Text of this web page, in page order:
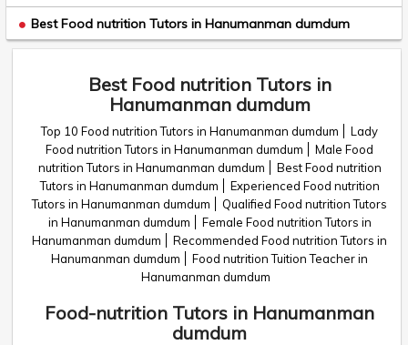
Best Food nutrition Tutors in Hanumanman dumdum
Best Food nutrition Tutors in
Hanumanman dumdum
Top 10 Food nutrition Tutors in Hanumanman dumdum
Lady
Food nutrition Tutors in Hanumanman dumdum
Male Food
nutrition Tutors in Hanumanman dumdum
Best Food nutrition
Tutors in Hanumanman dumdum
Experienced Food nutrition
Tutors in Hanumanman dumdum
Qualified Food nutrition Tutors
in Hanumanman dumdum
Female Food nutrition Tutors in
Hanumanman dumdum
Recommended Food nutrition Tutors in
Hanumanman dumdum
Food nutrition Tuition Teacher in
Hanumanman dumdum
Food-nutrition Tutors in Hanumanman
dumdum